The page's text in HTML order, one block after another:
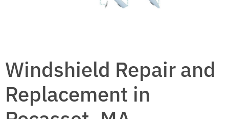
Windshield Repair and
Replacement in